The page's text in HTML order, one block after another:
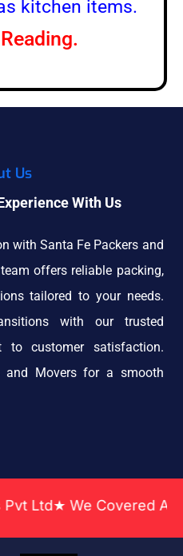
kitchen items.
Us
With Us
with Santa Fe Packers and
offers reliable packing,
tailored to your needs.
with our trusted
to customer satisfaction.
and Movers for a smooth
We Covered Across